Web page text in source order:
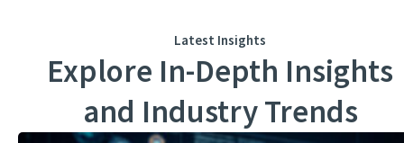
Latest Insights
Explore In-Depth Insights
and Industry Trends